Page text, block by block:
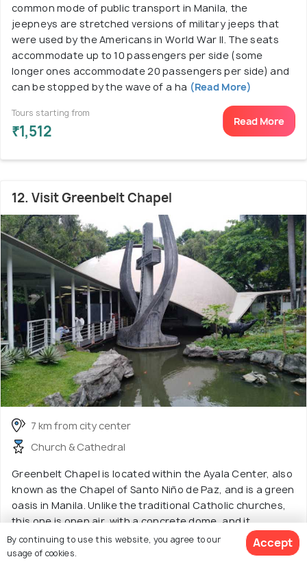
common mode of public transport in Manila, the
jeepneys are stretched versions of military jeeps that
were used by the Americans in World War II. The seats
accommodate up to 10 passengers per side (some
longer ones accommodate 20 passengers per side) and
can be stopped by the wave of a ha (Read More)
Tours starting from
₹1,512
Read More
12. Visit Greenbelt Chapel
7 km from city center
Church & Cathedral
Greenbelt Chapel is located within the Ayala Center, also
known as the Chapel of Santo Niño de Paz, and is a green
oasis in Manila. Unlike the traditional Catholic churches,
this one is open air, with a concrete dome, and it
resembles mostly a pavilion than a traditional church
with thick enclosed walls. The park is an idyllic escape,
By continuing to use this website, you agree to our
usage of cookies.
Accept